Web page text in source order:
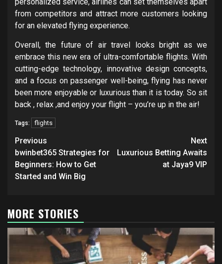
from competitors and attract more customers looking
for an elevated flying experience.
Overall, the future of air travel looks bright as we
embrace this new era of ultra-comfortable flights. With
cutting-edge technology, innovative design concepts,
and a focus on passenger well-being, flying has never
been more enjoyable or luxurious than it is today. So sit
back , relax ,and enjoy your flight – you’re up in the air!
Tags: flights
Post
navigation
Previous
bwinbet365 Strategies for
Beginners: How to Get
Started and Win Big
Next
Luxurious Betting Awaits
at Jaya9 VIP
MORE STORIES